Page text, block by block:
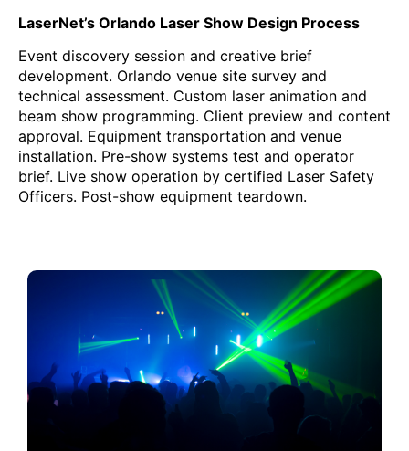
LaserNet’s Orlando Laser Show Design Process
Event discovery session and creative brief
development. Orlando venue site survey and
technical assessment. Custom laser animation and
beam show programming. Client preview and content
approval. Equipment transportation and venue
installation. Pre-show systems test and operator
brief. Live show operation by certified Laser Safety
Officers. Post-show equipment teardown.